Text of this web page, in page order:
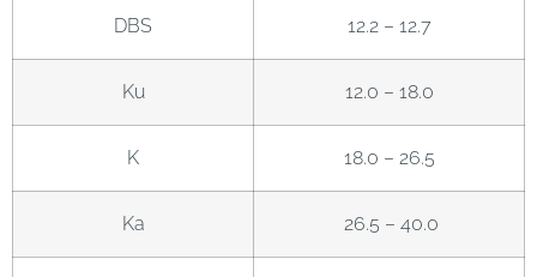
DBS 12.2 – 12.7
Ku 12.0 – 18.0
K 18.0 – 26.5
Ka 26.5 – 40.0